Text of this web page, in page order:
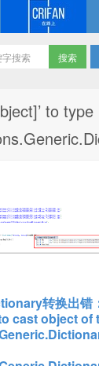
to type
转换出
cast object of